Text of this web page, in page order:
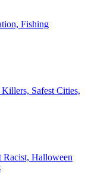
Fishing
Safest Cities,
Racist, Halloween